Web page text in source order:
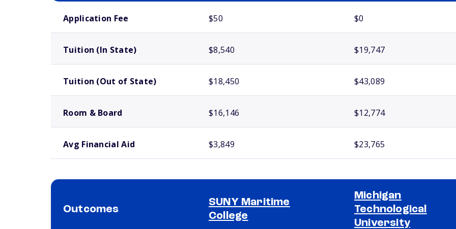
Application Fee $50 $0
Tuition (In State) $8,540 $19,747
Tuition (Out of State) $18,450 $43,089
Room & Board $16,146 $12,774
Avg Financial Aid $3,849 $23,765
Outcomes
SUNY Maritime
College
Michigan
Technological
University